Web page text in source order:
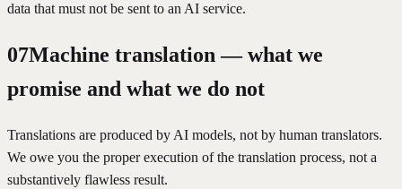
data that must not be sent to an AI service.
07Machine translation — what we
promise and what we do not
Translations are produced by AI models, not by human translators.
We owe you the proper execution of the translation process, not a
substantively flawless result.